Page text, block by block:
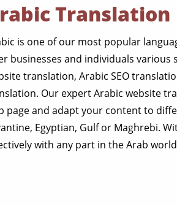
Translation
is one of our most popular
businesses and individuals various
translation, Arabic SEO
Our expert Arabic website
page and adapt your content to
Egyptian, Gulf or Maghrebi.
with any part in the Arab